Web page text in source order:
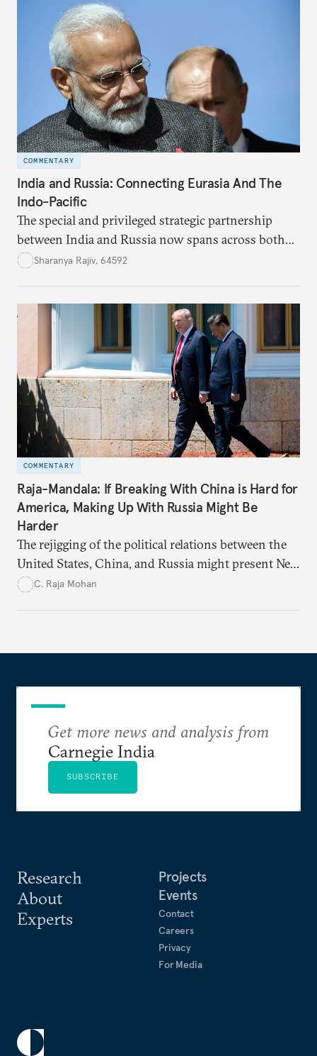
COMMENTARY
India and Russia: Connecting Eurasia And The
Indo-Pacific
The special and privileged strategic partnership
between India and Russia now spans across both
Eurasia and the Indo-Pacific.
Sharanya Rajiv, 64592
COMMENTARY
Raja-Mandala: If Breaking With China is Hard for
America, Making Up With Russia Might Be
Harder
The rejigging of the political relations between the
United States, China, and Russia might present New
Delhi with fleeting strategic opportunities that need
C. Raja Mohan
Research
About
Experts
Projects
Events
Contact
Careers
Privacy
For Media
Get more news and analysis from
Carnegie India
SUBSCRIBE